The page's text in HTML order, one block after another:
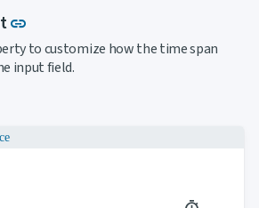
link
to customize how the time span
input field.